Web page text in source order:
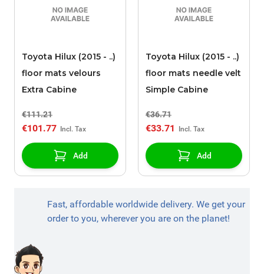
Toyota Hilux (2015 - ..)
floor mats velours
Extra Cabine
€111.21
€101.77
Add
Toyota Hilux (2015 - ..)
floor mats needle velt
Simple Cabine
€36.71
€33.71
Add
Fast, affordable worldwide delivery. We get your
order to you, wherever you are on the planet!